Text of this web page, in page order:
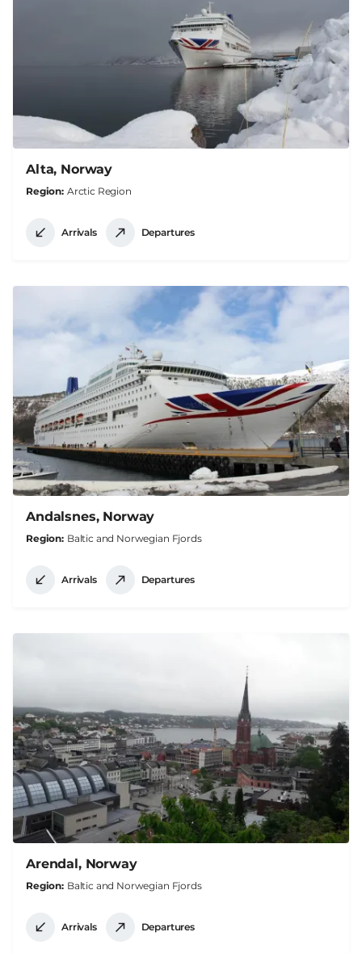
Alta, Norway
Region Arctic Region
Arrivals Departures
Andalsnes, Norway
Region Baltic and Norwegian Fjords
Arrivals Departures
Arendal, Norway
Region Baltic and Norwegian Fjords
Arrivals Departures